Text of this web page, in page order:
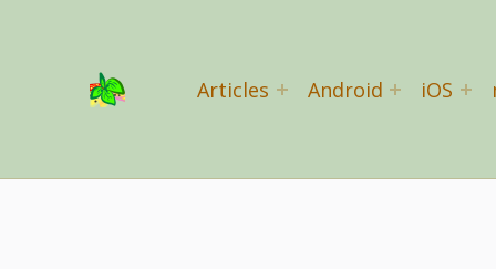
Basil Salad SoftwareSPICE UP YOUR LIFE
Articles Android iOS